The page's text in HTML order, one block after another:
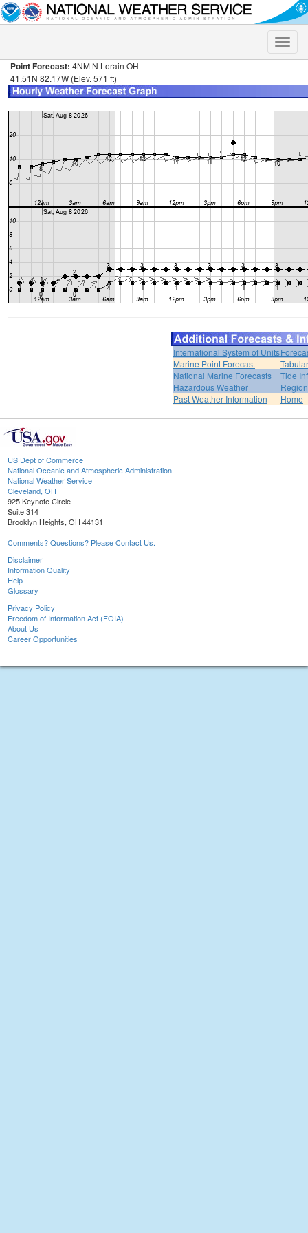
Toggle
Point Forecast: 4NM N Lorain OH
41.51N 82.17W (Elev. 571 ft)
International System of Units
Marine Point Forecast
National Marine Forecasts
Tide
Hazardous Weather
Past Weather Information
Home
US Dept of Commerce
National Oceanic and Atmospheric Administration
National Weather Service
Cleveland, OH
925 Keynote Circle
Suite 314
Brooklyn Heights, OH 44131
Comments? Questions? Please Contact Us.
Disclaimer
Information Quality
Help
Glossary
Privacy Policy
Freedom of Information Act (FOIA)
About Us
Career Opportunities